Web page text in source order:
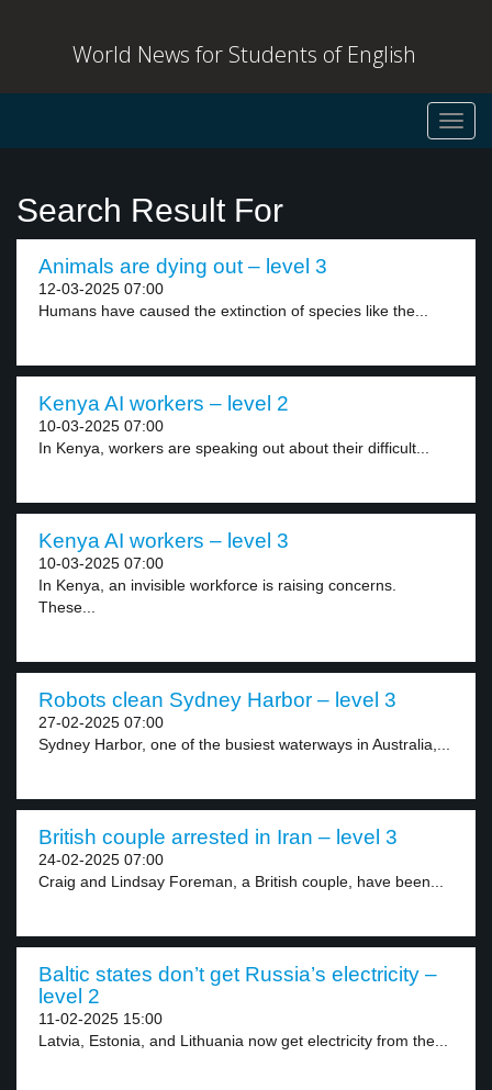
World News for Students of English
Search Result For
Animals are dying out – level 3
12-03-2025 07:00
Humans have caused the extinction of species like the...
Kenya AI workers – level 2
10-03-2025 07:00
In Kenya, workers are speaking out about their difficult...
Kenya AI workers – level 3
10-03-2025 07:00
In Kenya, an invisible workforce is raising concerns.
These...
Robots clean Sydney Harbor – level 3
27-02-2025 07:00
Sydney Harbor, one of the busiest waterways in Australia,...
British couple arrested in Iran – level 3
24-02-2025 07:00
Craig and Lindsay Foreman, a British couple, have been...
Baltic states don’t get Russia’s electricity –
level 2
11-02-2025 15:00
Latvia, Estonia, and Lithuania now get electricity from the...